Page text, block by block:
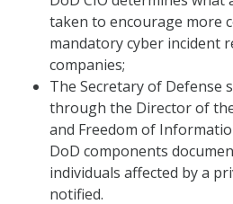
taken to encourage more
mandatory cyber incident
companies;
The Secretary of Defense
through the Director of
and Freedom of
DoD components
individuals affected by a
notified.